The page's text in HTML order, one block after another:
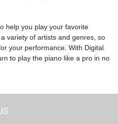
help you play your favorite
variety of artists and genres, so
your performance. With Digital
to play the piano like a pro in no